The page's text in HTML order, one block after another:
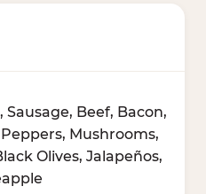
Sausage, Beef, Bacon,
Mushrooms,
Olives, Jalapeños,